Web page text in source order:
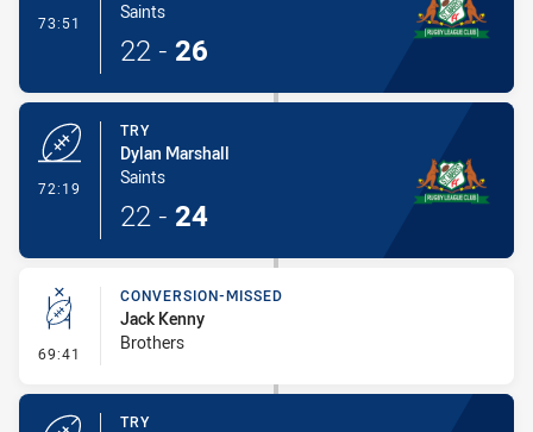
73:51 - Conversion-Made
Saints
22 - 26
72:19
TRY
Dylan Marshall
Saints
22 - 24
69:41 - Conversion-Missed
CONVERSION-MISSED
Jack Kenny
Brothers
TRY